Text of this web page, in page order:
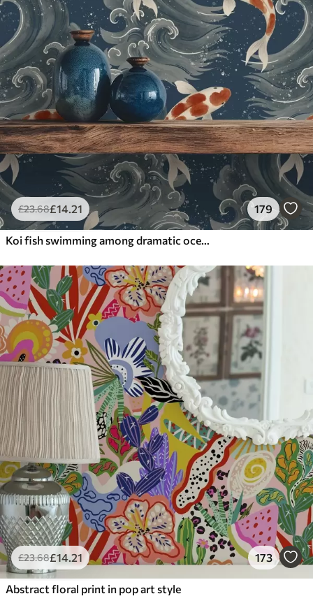
£23.68£14.21 179
Koi fish swimming among dramatic ocean waves
£23.68£14.21 173
Abstract floral print in pop art style